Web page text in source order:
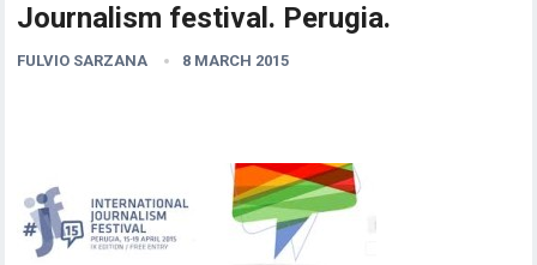
Journalism festival. Perugia.
FULVIO SARZANA 8 MARCH 2015